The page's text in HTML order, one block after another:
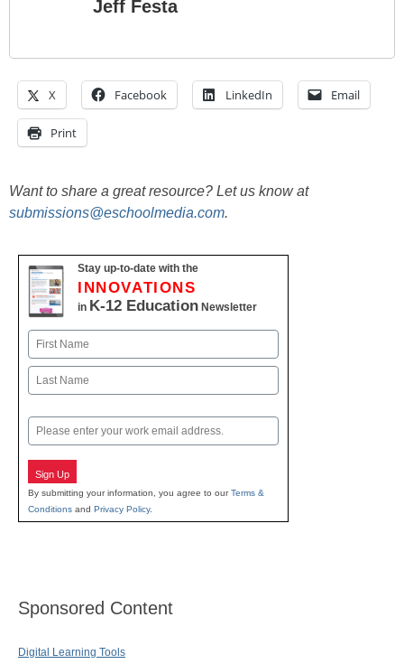
Jeff Festa
X Facebook LinkedIn Email
Print
Want to share a great resource? Let us know at
submissions@eschoolmedia.com.
Stay up-to-date with the
INNOVATIONS
in K-12 Education Newsletter
Name
First
Email
Sign Up
By submitting your information, you agree to ourTerms &
Conditions and Privacy Policy.
Sponsored Content
Digital Learning Tools